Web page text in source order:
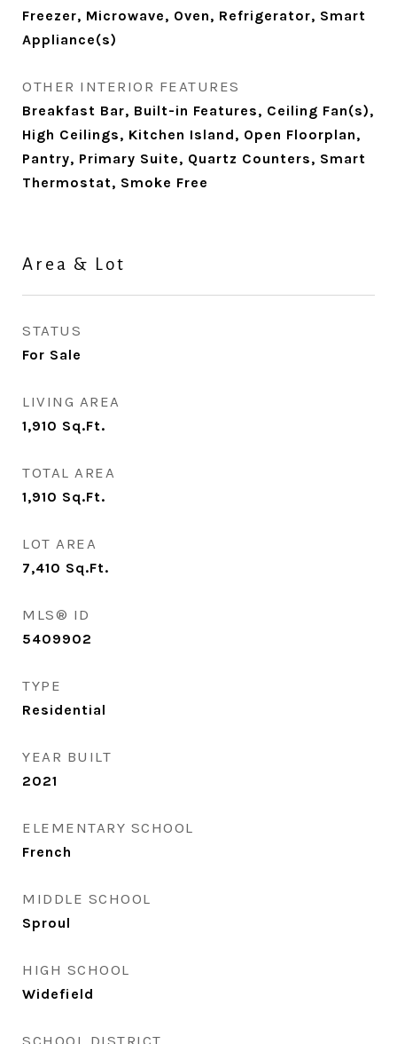
Freezer, Microwave, Oven, Refrigerator, Smart
Appliance(s)
OTHER INTERIOR FEATURES
Breakfast Bar, Built-in Features, Ceiling Fan(s),
High Ceilings, Kitchen Island, Open Floorplan,
Pantry, Primary Suite, Quartz Counters, Smart
Thermostat, Smoke Free
Area & Lot
STATUS
For Sale
LIVING AREA
1,910 Sq.Ft.
TOTAL AREA
1,910 Sq.Ft.
LOT AREA
7,410 Sq.Ft.
MLS® ID
5409902
TYPE
Residential
YEAR BUILT
2021
ELEMENTARY SCHOOL
French
MIDDLE SCHOOL
Sproul
HIGH SCHOOL
Widefield
SCHOOL DISTRICT